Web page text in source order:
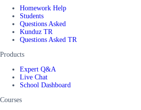
Homework Help
Students
Questions Asked
Kunduz TR
Questions Asked TR
Products
Expert Q&A
Live Chat
School Dashboard
Courses